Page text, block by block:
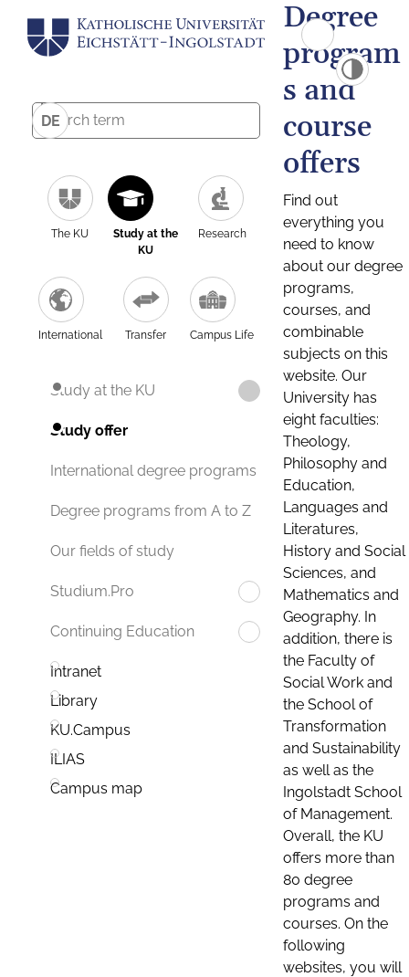
DE
The KU
Study at the
KU
Research
International Transfer Campus Life
Study at the KU
Study offer
International degree programs
Degree programs from A to Z
Our fields of study
Studium.Pro
Continuing Education
Intranet
Library
KU.Campus
ILIAS
Campus map
Degree
program
s and
course
offers
Find out
everything you
need to know
about our degree
programs,
courses, and
combinable
subjects on this
website. Our
University has
eight faculties:
Theology,
Philosophy and
Education,
Languages and
Literatures,
History and Social
Sciences, and
Mathematics and
Geography. In
addition, there is
the Faculty of
Social Work and
the School of
Transformation
and Sustainability
as well as the
Ingolstadt School
of Management.
Overall, the KU
offers more than
80 degree
programs and
courses. On the
following
websites, you will